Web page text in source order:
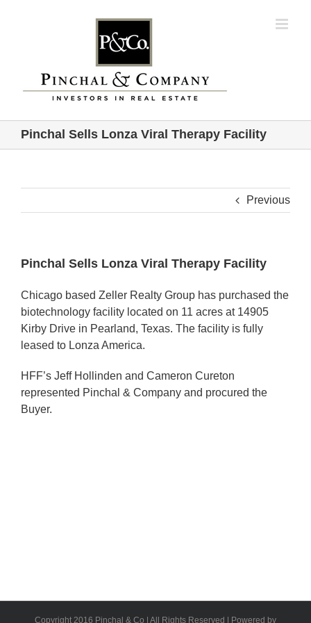
Pinchal Sells Lonza Viral Therapy Facility
Previous
Pinchal Sells Lonza Viral Therapy Facility
Chicago based Zeller Realty Group has purchased the
biotechnology facility located on 11 acres at 14905
Kirby Drive in Pearland, Texas. The facility is fully
leased to Lonza America.
HFF’s Jeff Hollinden and Cameron Cureton
represented Pinchal & Company and procured the
Buyer.
Copyright 2016 Pinchal & Co | All Rights Reserved | Powered by